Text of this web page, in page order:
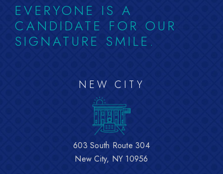
EVERYONE IS A
CANDIDATE FOR OUR
SIGNATURE SMILE.
NEW CITY
603 South Route 304
New City, NY 10956